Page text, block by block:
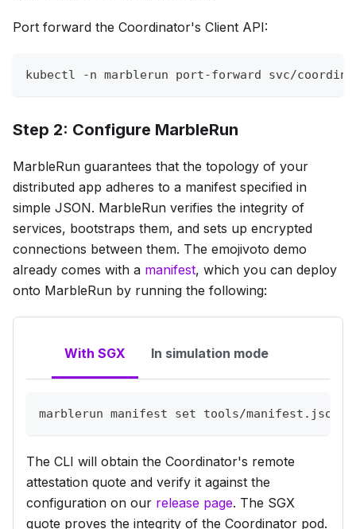
Port forward the Coordinator's Client API:
kubectl -n marblerun port-forward svc/
Step 2: Configure MarbleRun
MarbleRun guarantees that the topology of your
distributed app adheres to a manifest specified in
simple JSON. MarbleRun verifies the integrity of
services, bootstraps them, and sets up encrypted
connections between them. The emojivoto demo
already comes with a manifest, which you can deploy
onto MarbleRun by running the following:
With SGX In simulation mode
marblerun manifest set tools/manifest.json
The CLI will obtain the Coordinator's remote
attestation quote and verify it against the
configuration on our release page. The SGX
quote proves the integrity of the Coordinator pod.